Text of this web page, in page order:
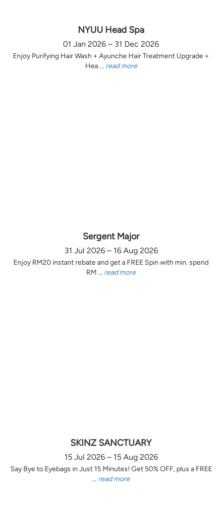
NYUU Head Spa
01 Jan 2026 – 31 Dec 2026
Enjoy Purifying Hair Wash + Ayunche Hair Treatment Upgrade +
Hea ... read more
Sergent Major
31 Jul 2026 – 16 Aug 2026
Enjoy RM20 instant rebate and get a FREE Spin with min. spend
RM ... read more
SKINZ SANCTUARY
15 Jul 2026 – 15 Aug 2026
Say Bye to Eyebags in Just 15 Minutes! Get 50% OFF, plus a FREE
... read more